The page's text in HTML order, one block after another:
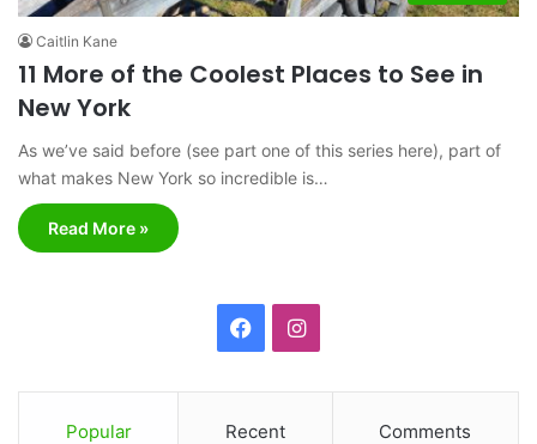
Caitlin Kane
11 More of the Coolest Places to See in
New York
As we’ve said before (see part one of this series here), part of
what makes New York so incredible is…
Read More »
c
I
Popular Recent Comments